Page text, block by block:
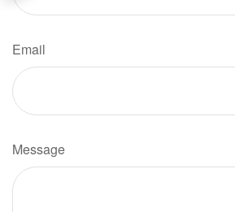
Email
Message